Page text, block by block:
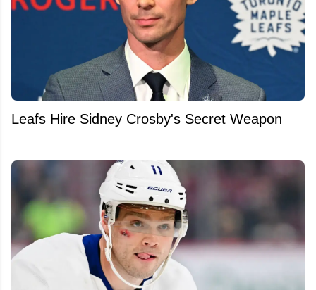
Leafs Hire Sidney Crosby's Secret Weapon